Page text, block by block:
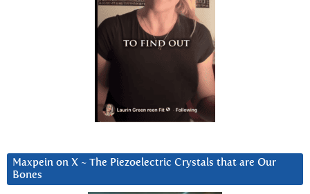
Maxpein on X ~ The Piezoelectric Crystals that are Our
Bones